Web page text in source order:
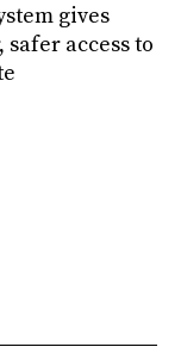
gives
access to